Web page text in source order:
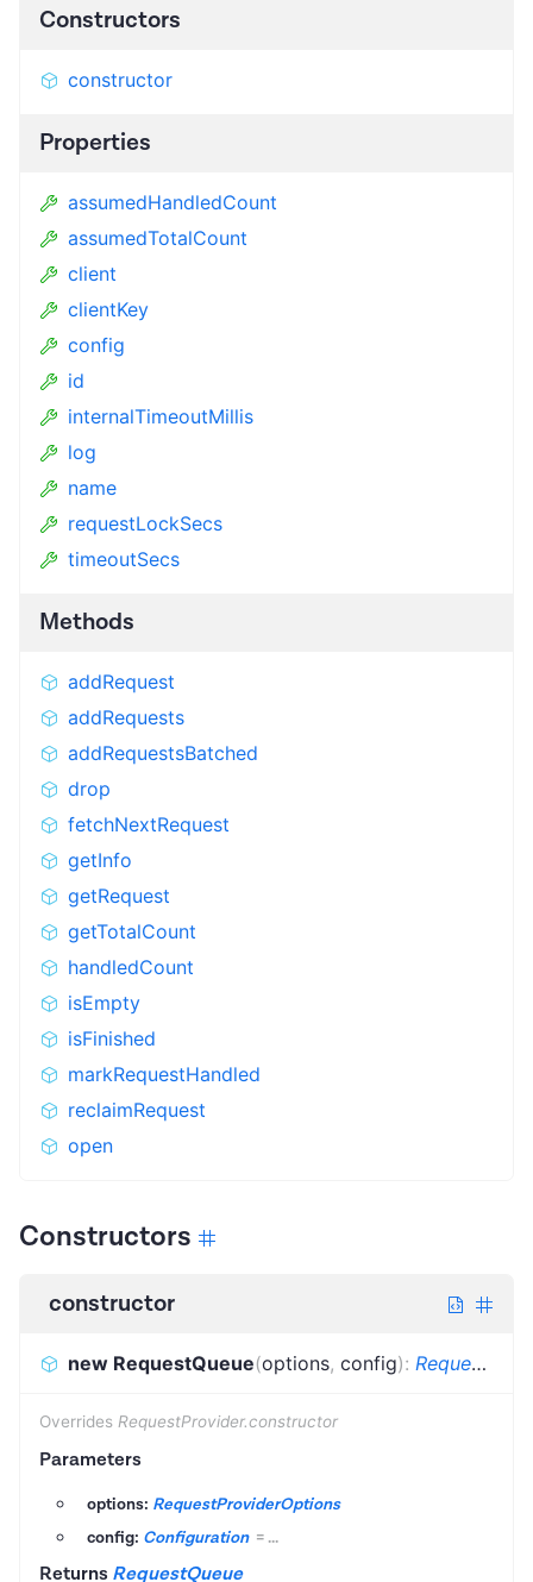
Constructors
constructor
Properties
assumedHandledCount
assumedTotalCount
client
clientKey
config
id
internalTimeoutMillis
log
name
requestLockSecs
timeoutSecs
Methods
addRequest
addRequests
addRequestsBatched
drop
fetchNextRequest
getInfo
getRequest
getTotalCount
handledCount
isEmpty
isFinished
markRequestHandled
reclaimRequest
open
Constructors
constructor
new RequestQueue(options, config): RequestQueue
Overrides RequestProvider.constructor
Parameters
options: RequestProviderOptions
config: Configuration = ...
Returns RequestQueue